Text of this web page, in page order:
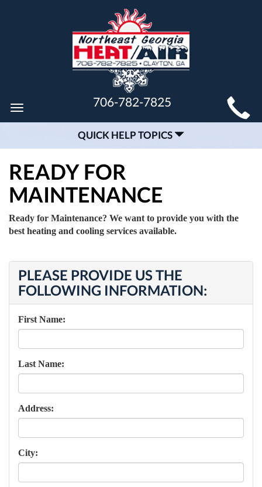
MAIN
SITE
NAVIGATION
Toggle
navigation
706-782-7825
QUICK HELP TOPICS
READY FOR
MAINTENANCE
Ready for Maintenance? We want to provide you with the
best heating and cooling services available.
PLEASE PROVIDE US THE
FOLLOWING INFORMATION:
First Name:
Last Name:
Address:
City: